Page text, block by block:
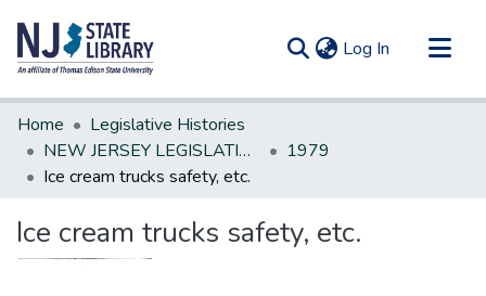
Log In (current)
Communities & Collections
All of DSpace
Statistics
Home
Legislative Histories
NEW JERSEY LEGISLATIVE HISTORIES
1979
Ice cream trucks safety, etc.
Ice cream trucks safety, etc.